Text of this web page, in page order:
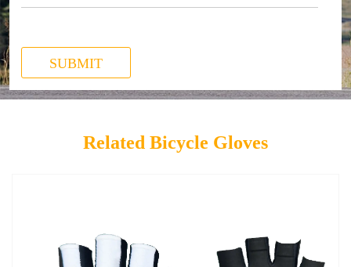
SUBMIT
Related Bicycle Gloves